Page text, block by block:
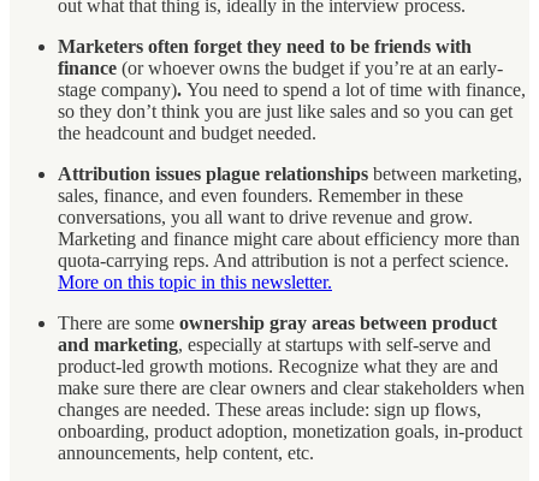
out what that thing is, ideally in the interview process.
Marketers often forget they need to be friends with
finance (or whoever owns the budget if you’re at an early-
stage company). You need to spend a lot of time with finance,
so they don’t think you are just like sales and so you can get
the headcount and budget needed.
Attribution issues plague relationships between marketing,
sales, finance, and even founders. Remember in these
conversations, you all want to drive revenue and grow.
Marketing and finance might care about efficiency more than
quota-carrying reps. And attribution is not a perfect science.
More on this topic in this newsletter.
There are some ownership gray areas between product
and marketing, especially at startups with self-serve and
product-led growth motions. Recognize what they are and
make sure there are clear owners and clear stakeholders when
changes are needed. These areas include: sign up flows,
onboarding, product adoption, monetization goals, in-product
announcements, help content, etc.